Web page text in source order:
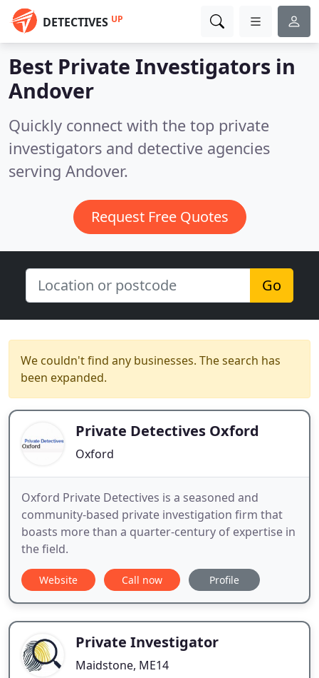
DETECTIVES UP
Best Private Investigators in
Andover
Quickly connect with the top private
investigators and detective agencies
serving Andover.
Request Free Quotes
Go
We couldn't find any businesses. The search has
been expanded.
Private Detectives Oxford
Oxford
Oxford Private Detectives is a seasoned and
community-based private investigation firm that
boasts more than a quarter-century of expertise in
the field.
Website Call now Profile
Private Investigator
Maidstone, ME14